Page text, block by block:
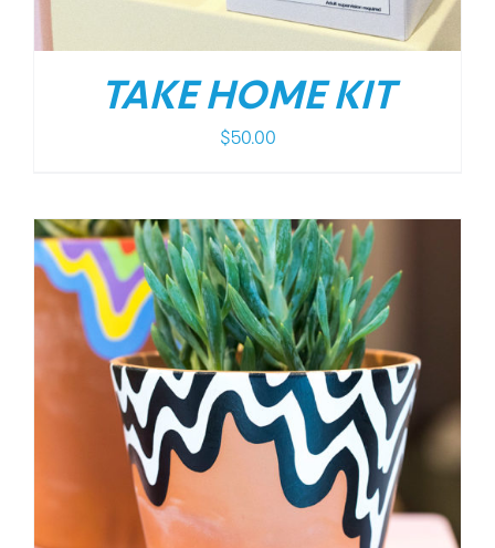
TAKE HOME KIT
$50.00